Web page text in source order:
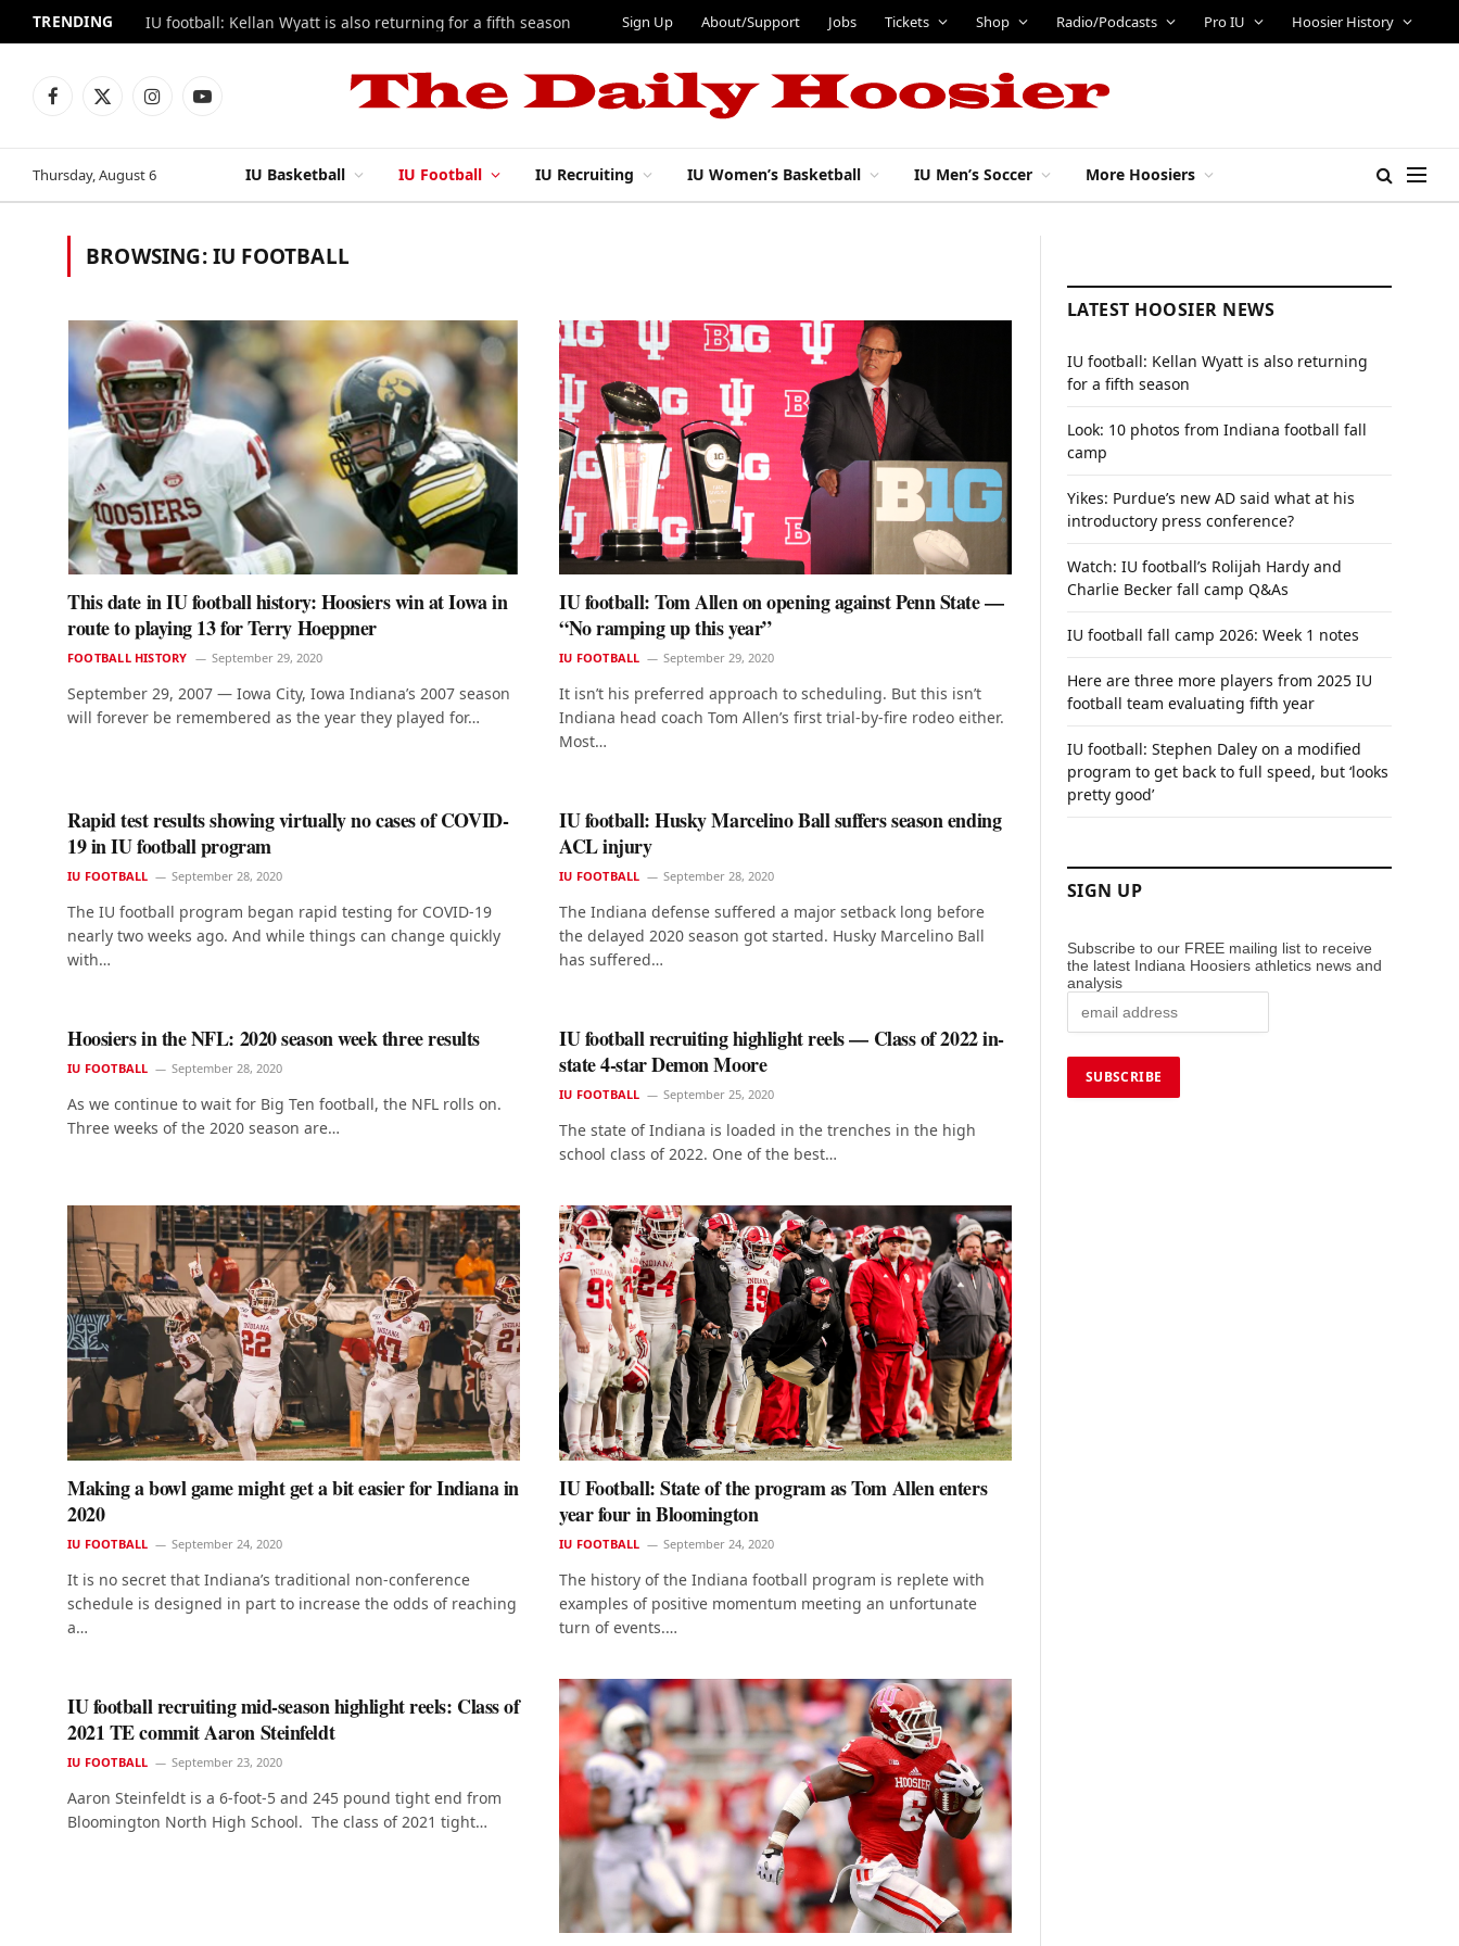
TRENDING IU football: Kellan Wyatt is also returning for a fifth season Sign Up About/Support Jobs Tickets Shop Radio/Podcasts Pro IU Hoosier History
Facebook
X
InstagramYouTube
Thursday, August 6 IU Basketball IU Football IU Recruiting IU Women’s Basketball IU Men’s Soccer More Hoosiers
BROWSING:IU FOOTBALL
This date in IU football history: Hoosiers win at Iowa in
route to playing 13 for Terry Hoeppner
FOOTBALL HISTORY September 29, 2020
September 29, 2007 — Iowa City, Iowa Indiana’s 2007 season
will forever be remembered as the year they played for…
IU football: Tom Allen on opening against Penn State —
“No ramping up this year”
IU FOOTBALL September 29, 2020
It isn’t his preferred approach to scheduling. But this isn’t
Indiana head coach Tom Allen’s first trial-by-fire rodeo either.
Most…
Rapid test results showing virtually no cases of COVID-
19 in IU football program
IU FOOTBALL September 28, 2020
The IU football program began rapid testing for COVID-19
nearly two weeks ago. And while things can change quickly
with…
IU football: Husky Marcelino Ball suffers season ending
ACL injury
IU FOOTBALL September 28, 2020
The Indiana defense suffered a major setback long before
the delayed 2020 season got started. Husky Marcelino Ball
has suffered…
Hoosiers in the NFL: 2020 season week three results
IU FOOTBALL September 28, 2020
As we continue to wait for Big Ten football, the NFL rolls on.
Three weeks of the 2020 season are…
IU football recruiting highlight reels — Class of 2022 in-
state 4-star Demon Moore
IU FOOTBALL September 25, 2020
The state of Indiana is loaded in the trenches in the high
school class of 2022. One of the best…
Making a bowl game might get a bit easier for Indiana in
2020
IU FOOTBALL September 24, 2020
It is no secret that Indiana’s traditional non-conference
schedule is designed in part to increase the odds of reaching
a…
IU Football: State of the program as Tom Allen enters
year four in Bloomington
IU FOOTBALL September 24, 2020
The history of the Indiana football program is replete with
examples of positive momentum meeting an unfortunate
turn of events.…
IU football recruiting mid-season highlight reels: Class of
2021 TE commit Aaron Steinfeldt
IU FOOTBALL September 23, 2020
Aaron Steinfeldt is a 6-foot-5 and 245 pound tight end from
Bloomington North High School. The class of 2021 tight…
LATEST HOOSIER NEWS
IU football: Kellan Wyatt is also returning
for a fifth season
Look: 10 photos from Indiana football fall
camp
Yikes: Purdue’s new AD said what at his
introductory press conference?
Watch: IU football’s Rolijah Hardy and
Charlie Becker fall camp Q&As
IU football fall camp 2026: Week 1 notes
Here are three more players from 2025 IU
football team evaluating fifth year
IU football: Stephen Daley on a modified
program to get back to full speed, but ‘looks
pretty good’
SIGN UP
Subscribe to our FREE mailing list to receive
the latest Indiana Hoosiers athletics news and
analysis